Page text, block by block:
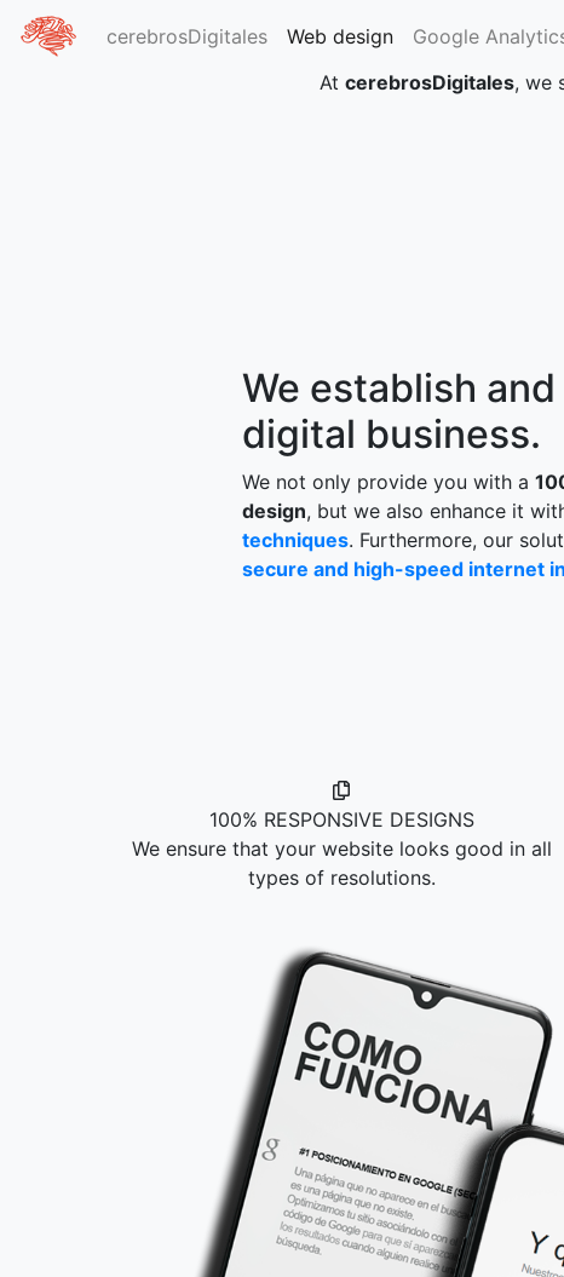
cerebrosDigitales Web design Google
At cerebrosDigitales, we
We establish
digital business.
We not only provide you with a
design, but we also enhance it
techniques. Furthermore, our
secure and high-speed internet
100% RESPONSIVE DESIGNS
We ensure that your website looks good in all
types of resolutions.